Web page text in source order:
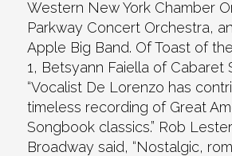
Western New York Chamber
Parkway Concert Orchestra,
Apple Big Band. Of Toast of
1, Betsyann Faiella of Cabaret
“Vocalist De Lorenzo has
timeless recording of Great
Songbook classics.” Rob Lester
Broadway said, “Nostalgic,